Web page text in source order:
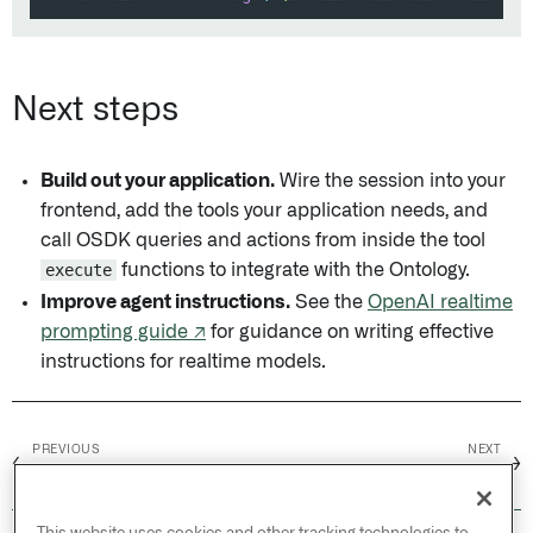
Next steps
Build out your application. Wire the session into your
frontend, add the tools your application needs, and
call OSDK queries and actions from inside the tool
execute functions to integrate with the Ontology.
Improve agent instructions. See the OpenAI realtime
prompting guide ↗ for guidance on writing effective
instructions for realtime models.
←
PREVIOUS NEXT
→